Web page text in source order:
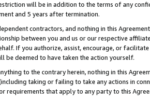
will be in addition to the terms of any
and 5 years after termination.
contractors, and nothing in this
between you and us or our respective
If you authorize, assist, encourage, or
be deemed to have taken the action yourself.
to the contrary herein, nothing in this
taking or failing to take any actions in
requirements that apply to any party to this